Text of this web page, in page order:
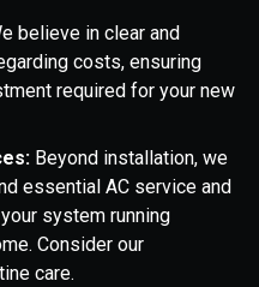
believe in clear and
costs, ensuring
required for your new
Beyond installation, we
essential AC service and
system running
Consider our
care.